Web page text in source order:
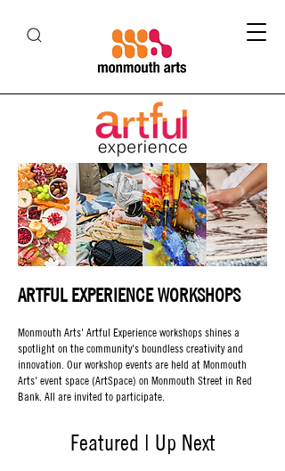
ARTFUL EXPERIENCE WORKSHOPS
Monmouth Arts' Artful Experience workshops shines a
spotlight on the community's boundless creativity and
innovation. Our workshop events are held at Monmouth
Arts' event space (ArtSpace) on Monmouth Street in Red
Bank. All are invited to participate.​
Featured | Up Next